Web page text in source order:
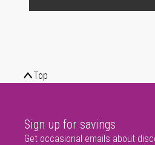
Top
Sign up for savings
Get occasional emails about